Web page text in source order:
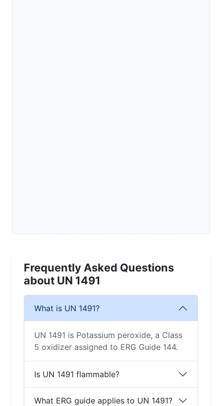
Frequently Asked Questions
about UN 1491
What is UN 1491?
UN 1491 is Potassium peroxide, a Class
5 oxidizer assigned to ERG Guide 144.
Is UN 1491 flammable?
What ERG guide applies to UN 1491?